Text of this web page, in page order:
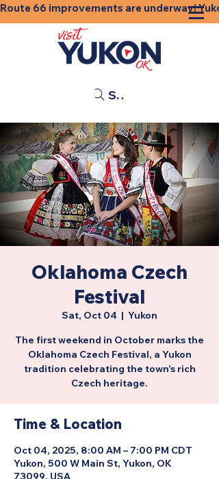
Route 66 improvements are underway!
Search
Oklahoma Czech
Festival
Sat, Oct 04
  |
Yukon
The first weekend in October marks the
Oklahoma Czech Festival, a Yukon
tradition celebrating the town's rich
Czech heritage.
Time & Location
Oct 04, 2025, 8:00 AM – 7:00 PM CDT
Yukon, 500 W Main St, Yukon, OK
73099, USA